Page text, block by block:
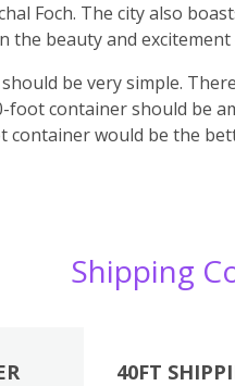
Foch. The city also
the beauty and
be very simple.
foot container should be
container would be the
Shipping
40FT